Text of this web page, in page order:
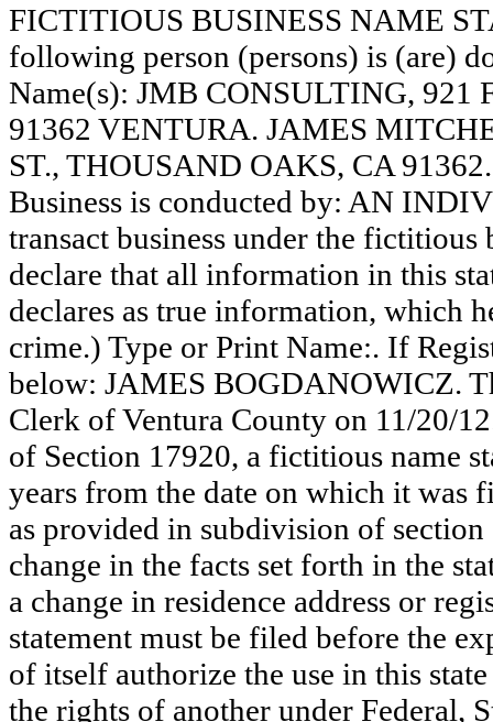
FICTITIOUS BUSINESS NAME
following person (persons) is (are)
Name(s): JMB CONSULTING,
91362 VENTURA. JAMES
ST., THOUSAND OAKS, CA
Business is conducted by: AN
transact business under the
declare that all information in this
declares as true information, which
crime.) Type or Print Name:. If
below: JAMES BOGDANOWICZ.
Clerk of Ventura County on 11/20/
of Section 17920, a fictitious name
years from the date on which it was
as provided in subdivision of
change in the facts set forth in the
a change in residence address or
statement must be filed before the
of itself authorize the use in this
the rights of another under Federal,